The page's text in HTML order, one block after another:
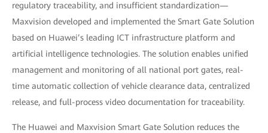
regulatory traceability, and insufficient standardization—
Maxvision developed and implemented the Smart Gate Solution
based on Huawei’s leading ICT infrastructure platform and
artificial intelligence technologies. The solution enables unified
management and monitoring of all national port gates, real-
time automatic collection of vehicle clearance data, centralized
release, and full-process video documentation for traceability.
The Huawei and Maxvision Smart Gate Solution reduces the